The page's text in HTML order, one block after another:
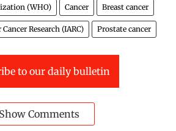
(WHO) Cancer Breast cancer
Research (IARC) Prostate cancer
to our daily bulletin
Show Comments